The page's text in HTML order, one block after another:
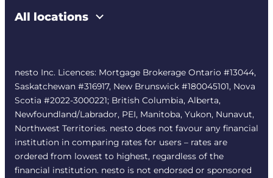
All locations
nesto Inc. Licences: Mortgage Brokerage Ontario #13044,
Saskatchewan #316917, New Brunswick #180045101, Nova
Scotia #2022-3000221; British Columbia, Alberta,
Newfoundland/Labrador, PEI, Manitoba, Yukon, Nunavut,
Northwest Territories. nesto does not favour any financial
institution in comparing rates for users – rates are
ordered from lowest to highest, regardless of the
financial institution. nesto is not endorsed or sponsored